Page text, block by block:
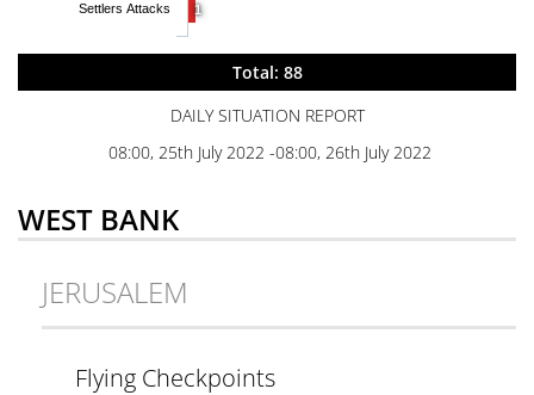
1
Settlers Attacks
Total: 88
DAILY SITUATION REPORT
08:00, 25th July 2022 -08:00, 26th July 2022
WEST BANK
JERUSALEM
Flying Checkpoints